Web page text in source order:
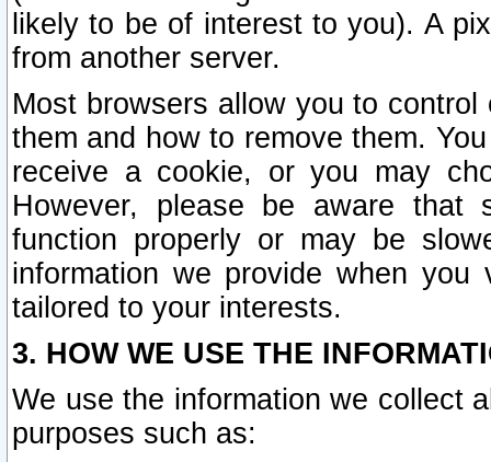
likely to be of interest to you). A
from another server.
Most browsers allow you to
them and how to remove them.
receive a cookie, or you may
However, please be aware that
function properly or may be
information we provide when
tailored to your interests.
3. HOW WE USE THE
We use the information we collect
purposes such as: